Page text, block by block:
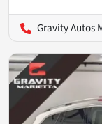
Gravity Autos